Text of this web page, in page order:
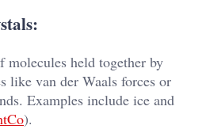
molecules held together by
like van der Waals forces or
Examples include ice and
).